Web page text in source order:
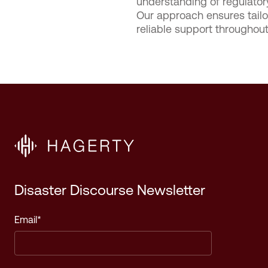
Our approach ensures
reliable support
Disaster Discourse Newsletter
Email*